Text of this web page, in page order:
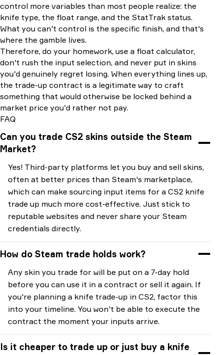
control more variables than most people realize: the
knife type, the float range, and the StatTrak status.
What you can't control is the specific finish, and that's
where the gamble lives.
Therefore, do your homework, use a float calculator,
don't rush the input selection, and never put in skins
you'd genuinely regret losing. When everything lines up,
the trade-up contract is a legitimate way to craft
something that would otherwise be locked behind a
market price you'd rather not pay.
FAQ
Can you trade CS2 skins outside the Steam
Market?
Yes! Third-party platforms let you buy and sell skins,
often at better prices than Steam's marketplace,
which can make sourcing input items for a CS2 knife
trade up much more cost-effective. Just stick to
reputable websites and never share your Steam
credentials directly.
How do Steam trade holds work?
Any skin you trade for will be put on a 7-day hold
before you can use it in a contract or sell it again. If
you're planning a knife trade-up in CS2, factor this
into your timeline. You won't be able to execute the
contract the moment your inputs arrive.
Is it cheaper to trade up or just buy a knife